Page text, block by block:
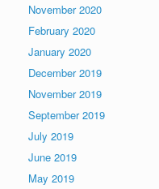
November 2020
February 2020
January 2020
December 2019
November 2019
September 2019
July 2019
June 2019
May 2019